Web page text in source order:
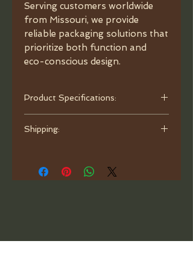
Serving customers worldwide
from Missouri, we provide
reliable packaging solutions that
prioritize both function and
eco-conscious design.
Product Specifications:
- Material: Glass.
neck 18/410.
Shipping:
with bubble mailer.